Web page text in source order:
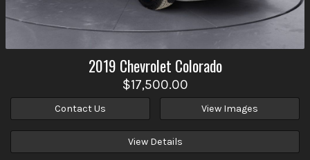
2019 Chevrolet Colorado
$17,500.00
Contact Us View Images
View Details